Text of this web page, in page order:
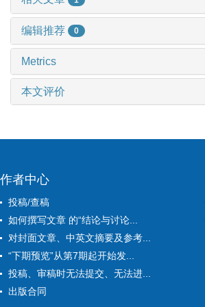
编辑推荐 0
Metrics
本文评价
作者中心
投稿/查稿
如何撰写文章 的“结论与讨论...
对封面文章、中英文摘要及参考...
“下期预览”从第7期起开始发...
投稿、审稿时无法提交、无法进...
出版合同